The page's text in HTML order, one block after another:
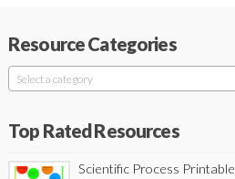
Resource Categories
Select a category
Top Rated Resources
Scientific Process Printable